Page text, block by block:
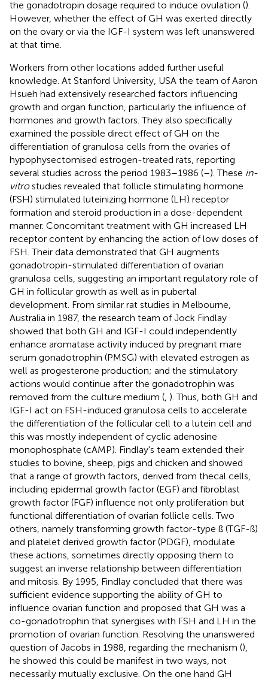
the gonadotropin dosage required to induce ovulation ().
However, whether the effect of GH was exerted directly
on the ovary or via the IGF-I system was left unanswered
at that time.
Workers from other locations added further useful
knowledge. At Stanford University, USA the team of Aaron
Hsueh had extensively researched factors influencing
growth and organ function, particularly the influence of
hormones and growth factors. They also specifically
examined the possible direct effect of GH on the
differentiation of granulosa cells from the ovaries of
hypophysectomised estrogen-treated rats, reporting
several studies across the period 1983–1986 (–). These in-
vitrostudies revealed that follicle stimulating hormone
(FSH) stimulated luteinizing hormone (LH) receptor
formation and steroid production in a dose-dependent
manner. Concomitant treatment with GH increased LH
receptor content by enhancing the action of low doses of
FSH. Their data demonstrated that GH augments
gonadotropin-stimulated differentiation of ovarian
granulosa cells, suggesting an important regulatory role of
GH in follicular growth as well as in pubertal
development. From similar rat studies in Melbourne,
Australia in 1987, the research team of Jock Findlay
showed that both GH and IGF-I could independently
enhance aromatase activity induced by pregnant mare
serum gonadotrophin (PMSG) with elevated estrogen as
well as progesterone production; and the stimulatory
actions would continue after the gonadotrophin was
removed from the culture medium ( ). Thus, both GH and
IGF-I act on FSH-induced granulosa cells to accelerate
the differentiation of the follicular cell to a lutein cell and
this was mostly independent of cyclic adenosine
monophosphate (cAMP). Findlay's team extended their
studies to bovine, sheep, pigs and chicken and showed
that a range of growth factors, derived from thecal cells,
including epidermal growth factor (EGF) and fibroblast
growth factor (FGF) influence not only proliferation but
functional differentiation of ovarian follicle cells. Two
others, namely transforming growth factor-type ß (TGF-ß)
and platelet derived growth factor (PDGF), modulate
these actions, sometimes directly opposing them to
suggest an inverse relationship between differentiation
and mitosis. By 1995, Findlay concluded that there was
sufficient evidence supporting the ability of GH to
influence ovarian function and proposed that GH was a
co-gonadotrophin that synergises with FSH and LH in the
promotion of ovarian function. Resolving the unanswered
question of Jacobs in 1988, regarding the mechanism (),
he showed this could be manifest in two ways, not
necessarily mutually exclusive. On the one hand GH